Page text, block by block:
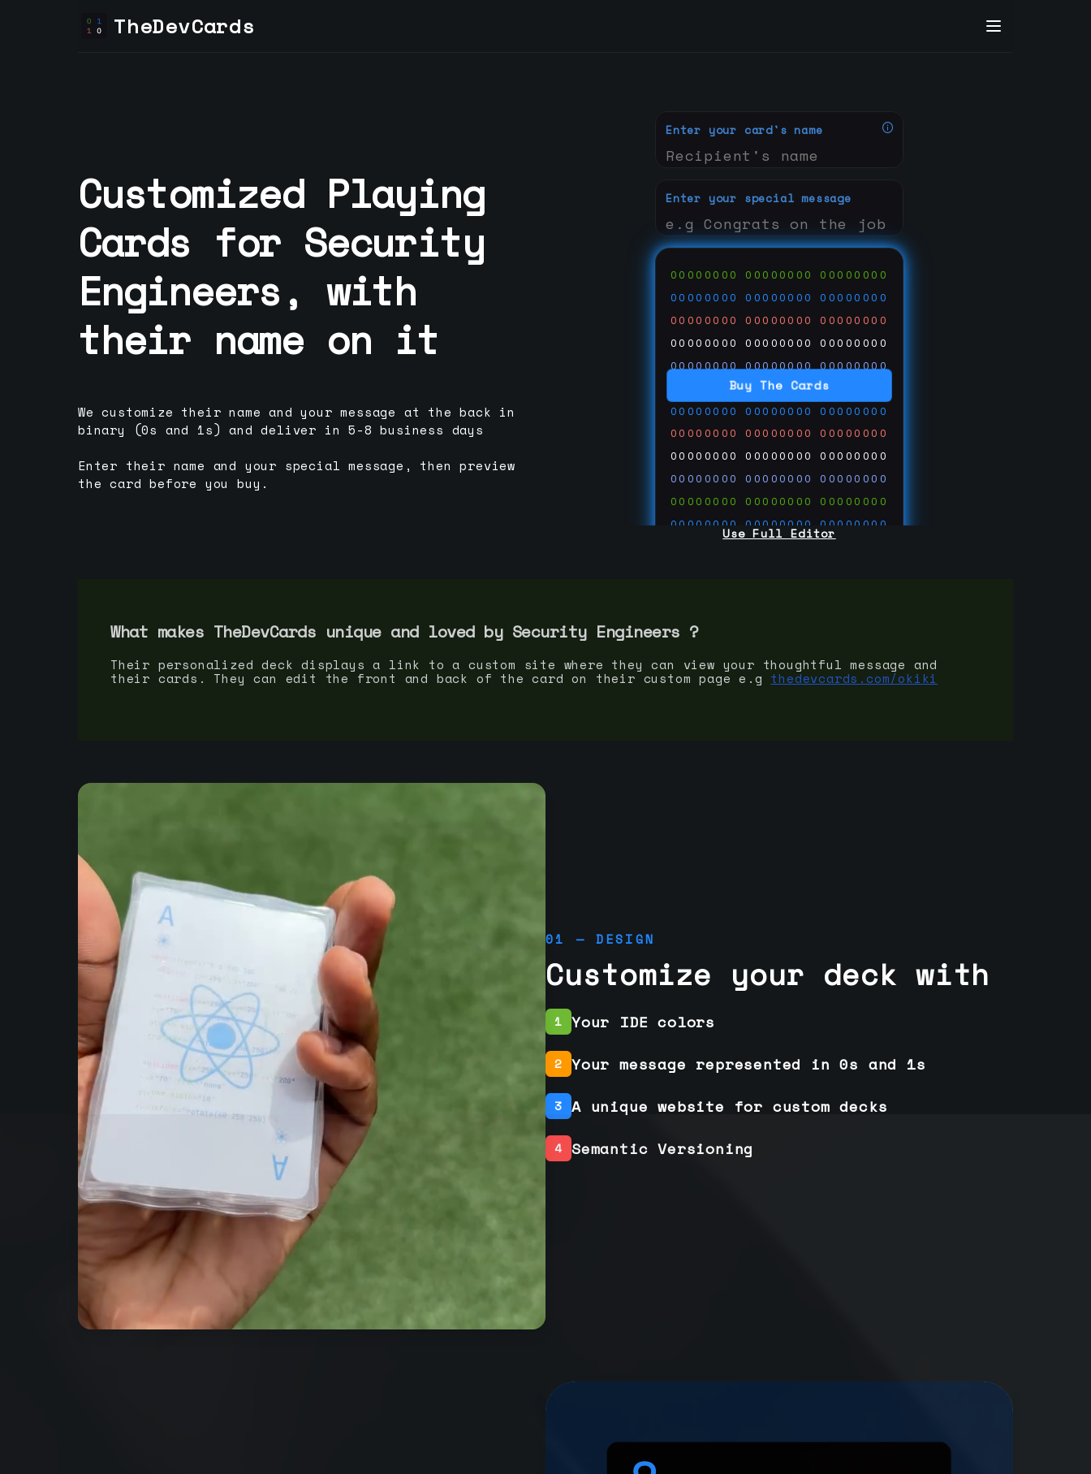
TheDevCards
Buy The Cards
Enter your card's name
Enter your special message
00000000 00000000 00000000
00000000 00000000 00000000
00000000 00000000 00000000
00000000 00000000 00000000
00000000 00000000 00000000
00000000 00000000 00000000
00000000 00000000 00000000
00000000 00000000 00000000
00000000 00000000 00000000
00000000 00000000 00000000
00000000 00000000 00000000
00000000 00000000 00000000
thedevcards.com
Use Full Editor
Customized Playing
Cards for Security
Engineers, with
their name on it
We customize their name and your message at the back in
binary (0s and 1s) and deliver in 5-8 business days
Enter their name and your special message, then preview
the card before you buy.
What makes TheDevCards unique and loved by Security Engineers ?
Their personalized deck displays a link to a custom site where they can view your thoughtful message and
their cards. They can edit the front and back of the card on their custom page e.g thedevcards.com/okiki
01 — DESIGN
Customize your deck with
1 Your IDE colors
2 Your message represented in 0s and 1s
3 A unique website for custom decks
4 Semantic Versioning